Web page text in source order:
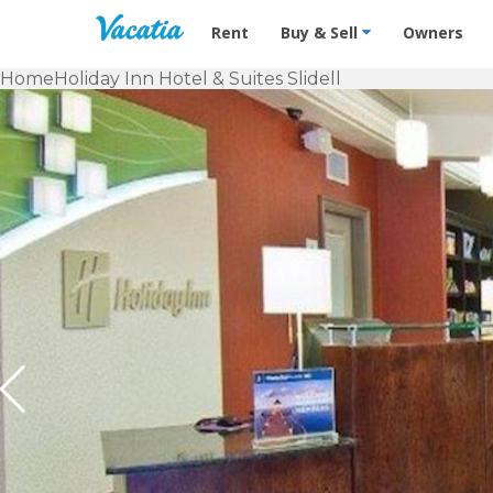
Vacation Rentals - Condos &
Rent Buy & Sell Owners
HomeHoliday Inn Hotel & Suites Slidell